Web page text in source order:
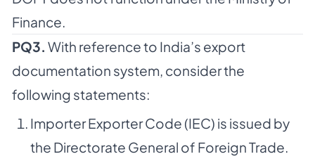
Finance.
PQ3. With reference to India’s export
documentation system, consider the
following statements:
Importer Exporter Code (IEC) is issued by
the Directorate General of Foreign Trade.